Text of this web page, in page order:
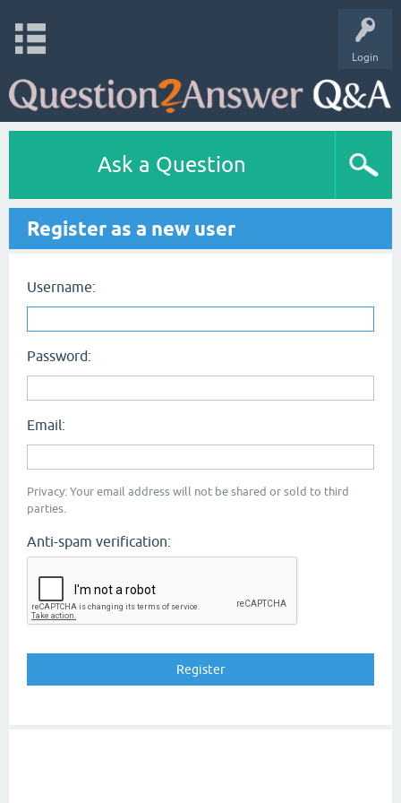
Login
Ask a Question
Register as a new user
Username:
Password:
Email:
Privacy: Your email address will not be shared or sold to third
parties.
Anti-spam verification: